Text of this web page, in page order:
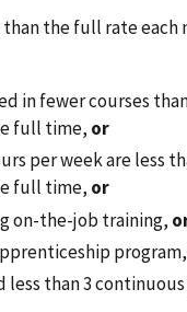
than the full rate each
in fewer courses
full time, or
per week are less
full time, or
on-the-job training,
program,
less than 3